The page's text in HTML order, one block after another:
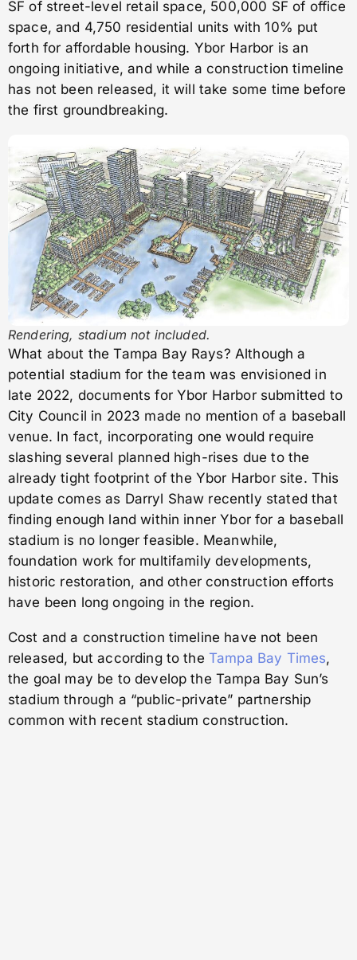
SF of street-level retail space, 500,000 SF of office
space, and 4,750 residential units with 10% put
forth for affordable housing. Ybor Harbor is an
ongoing initiative, and while a construction timeline
has not been released, it will take some time before
the first groundbreaking.
Rendering, stadium not included.
What about the Tampa Bay Rays? Although a
potential stadium for the team was envisioned in
late 2022, documents for Ybor Harbor submitted to
City Council in 2023 made no mention of a baseball
venue. In fact, incorporating one would require
slashing several planned high-rises due to the
already tight footprint of the Ybor Harbor site. This
update comes as Darryl Shaw recently stated that
finding enough land within inner Ybor for a baseball
stadium is no longer feasible. Meanwhile,
foundation work for multifamily developments,
historic restoration, and other construction efforts
have been long ongoing in the region.
Cost and a construction timeline have not been
released, but according to the Tampa Bay Times,
the goal may be to develop the Tampa Bay Sun’s
stadium through a “public-private” partnership
common with recent stadium construction.